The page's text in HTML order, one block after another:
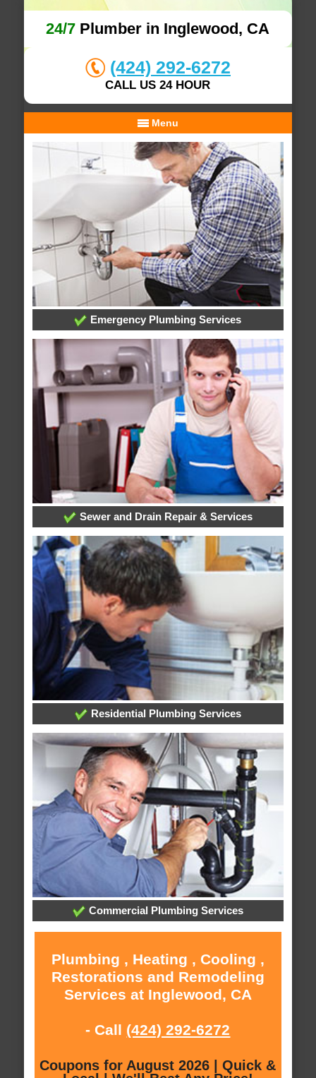
24/7 Plumber in Inglewood, CA
(424) 292-6272
CALL US 24 HOUR
Menu
Emergency Plumbing Services
Sewer and Drain Repair & Services
Residential Plumbing Services
Commercial Plumbing Services
Plumbing , Heating , Cooling ,
Restorations and Remodeling
Services at Inglewood, CA
- Call (424) 292-6272
Coupons for August 2026 | Quick &